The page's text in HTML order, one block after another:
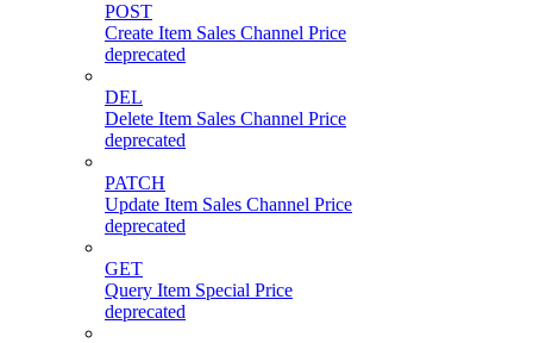
POST
Create Item Sales Channel Price
deprecated
DEL
Delete Item Sales Channel Price
deprecated
PATCH
Update Item Sales Channel Price
deprecated
GET
Query Item Special Price
deprecated